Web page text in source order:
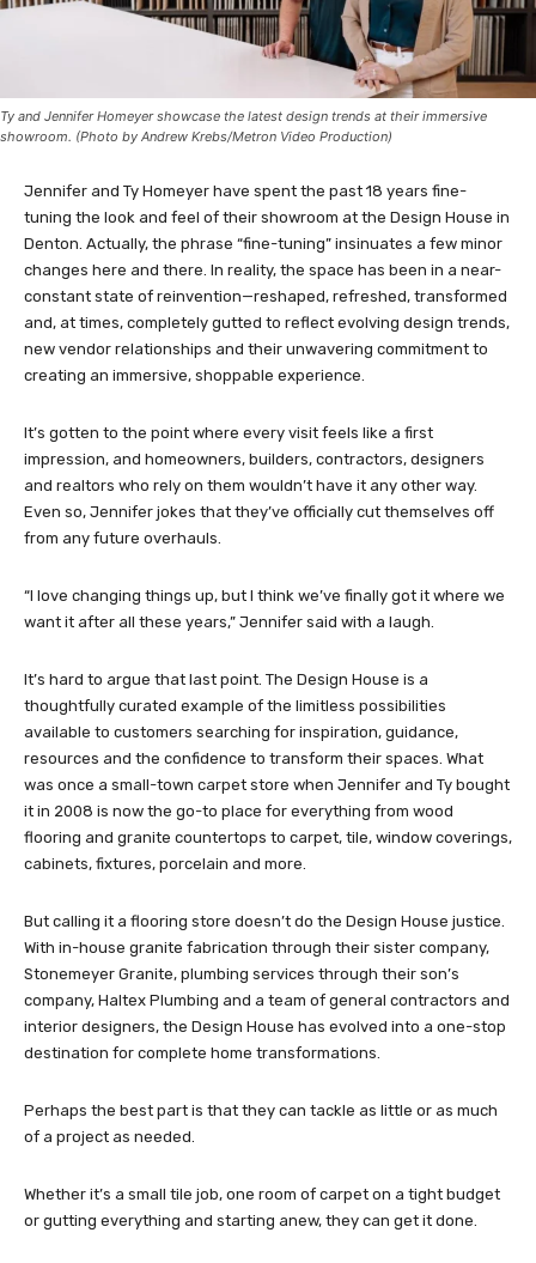
Ty and Jennifer Homeyer showcase the latest design trends at their immersive
showroom. (Photo by Andrew Krebs/Metron Video Production)
Jennifer and Ty Homeyer have spent the past 18 years fine-
tuning the look and feel of their showroom at the Design House in
Denton. Actually, the phrase “fine-tuning” insinuates a few minor
changes here and there. In reality, the space has been in a near-
constant state of reinvention—reshaped, refreshed, transformed
and, at times, completely gutted to reflect evolving design trends,
new vendor relationships and their unwavering commitment to
creating an immersive, shoppable experience.
It’s gotten to the point where every visit feels like a first
impression, and homeowners, builders, contractors, designers
and realtors who rely on them wouldn’t have it any other way.
Even so, Jennifer jokes that they’ve officially cut themselves off
from any future overhauls.
“I love changing things up, but I think we’ve finally got it where we
want it after all these years,” Jennifer said with a laugh.
It’s hard to argue that last point. The Design House is a
thoughtfully curated example of the limitless possibilities
available to customers searching for inspiration, guidance,
resources and the confidence to transform their spaces. What
was once a small-town carpet store when Jennifer and Ty bought
it in 2008 is now the go-to place for everything from wood
flooring and granite countertops to carpet, tile, window coverings,
cabinets, fixtures, porcelain and more.
But calling it a flooring store doesn’t do the Design House justice.
With in-house granite fabrication through their sister company,
Stonemeyer Granite, plumbing services through their son’s
company, Haltex Plumbing and a team of general contractors and
interior designers, the Design House has evolved into a one-stop
destination for complete home transformations.
Perhaps the best part is that they can tackle as little or as much
of a project as needed.
Whether it’s a small tile job, one room of carpet on a tight budget
or gutting everything and starting anew, they can get it done.